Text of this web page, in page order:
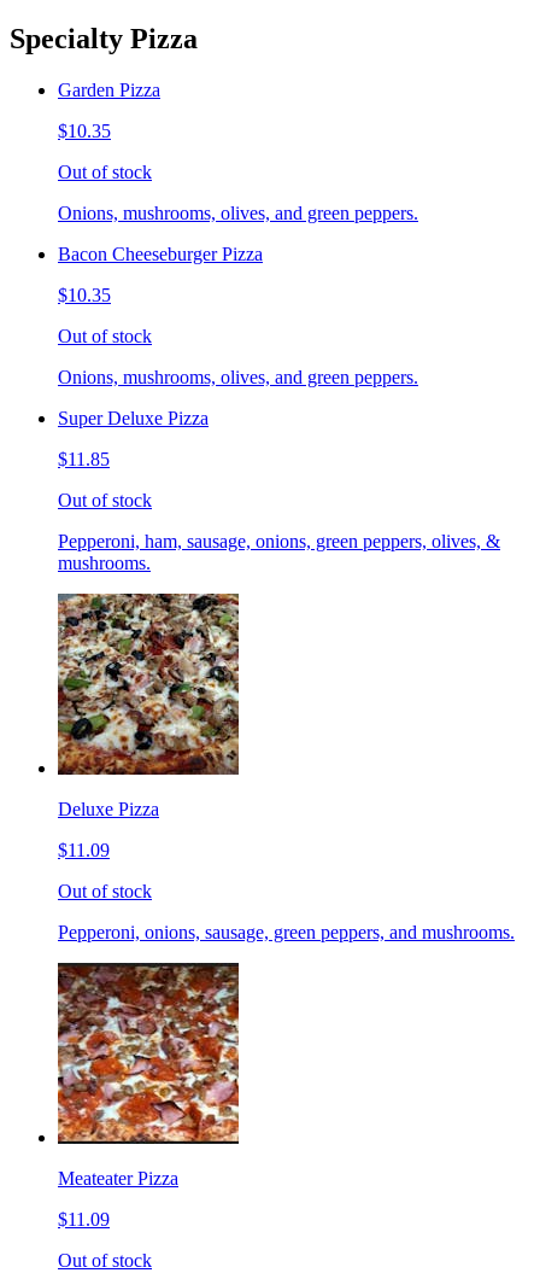
Specialty Pizza
Garden Pizza
$10.35
Out of stock
Onions, mushrooms, olives, and green peppers.
Bacon Cheeseburger Pizza
$10.35
Out of stock
Onions, mushrooms, olives, and green peppers.
Super Deluxe Pizza
$11.85
Out of stock
Pepperoni, ham, sausage, onions, green peppers, olives, &
mushrooms.
Deluxe Pizza
$11.09
Out of stock
Pepperoni, onions, sausage, green peppers, and mushrooms.
Meateater Pizza
$11.09
Out of stock